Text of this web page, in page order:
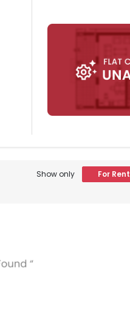
Show only For Rent